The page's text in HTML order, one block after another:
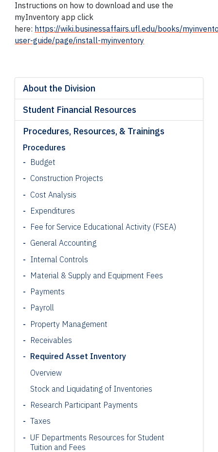
About the Division
Student Financial Resources
Procedures, Resources, & Trainings
Procedures
Budget
Construction Projects
Cost Analysis
Expenditures
Fee for Service Educational Activity (FSEA)
General Accounting
Internal Controls
Material & Supply and Equipment Fees
Payments
Payroll
Property Management
Receivables
Required Asset Inventory
Overview
Stock and Liquidating of Inventories
Research Participant Payments
Taxes
UF Departments Resources for Student
Tuition and Fees
Instructions on how to download and use the
myInventory app click
here: https://wiki.businessaffairs.ufl.edu/books/
user-guide/page/install-myinventory